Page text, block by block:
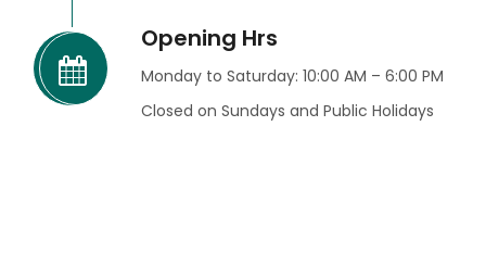
Opening Hrs
Monday to Saturday: 10:00 AM – 6:00 PM
Closed on Sundays and Public Holidays